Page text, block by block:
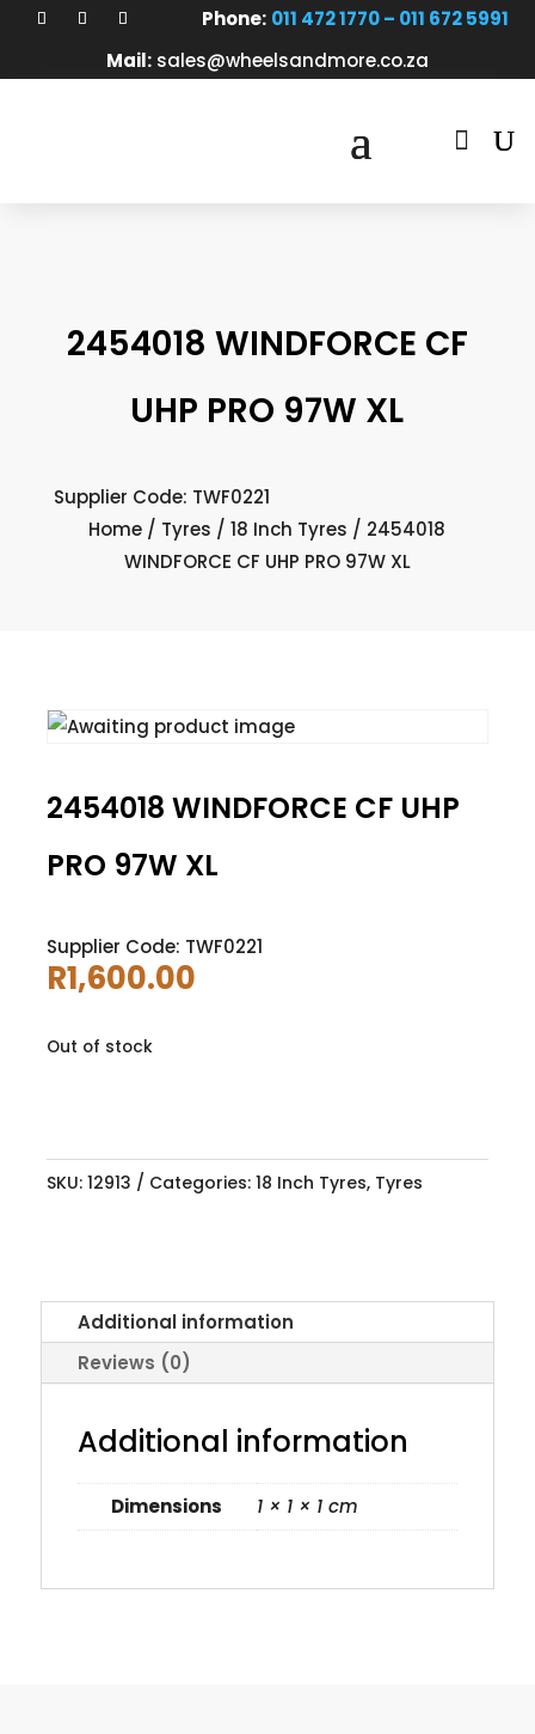
Phone: 011 472 1770 – 011 672 5991
Mail: sales@wheelsandmore.co.za

2454018 WINDFORCE CF
UHP PRO 97W XL
Supplier Code: TWF0221
Home / Tyres /18 Inch Tyres / 2454018
WINDFORCE CF UHP PRO 97W XL
2454018 WINDFORCE CF UHP
PRO 97W XL
Supplier Code: TWF0221
R1,600.00
Out of stock
SKU: 12913 Categories: 18 Inch Tyres, Tyres
Additional information
Reviews (0)
Additional information
Dimensions 1 × 1 × 1 cm